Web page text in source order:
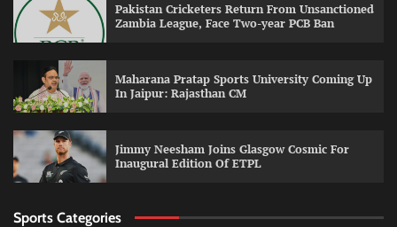
Pakistan Cricketers Return From Unsanctioned
Zambia League, Face Two-year PCB Ban
Maharana Pratap Sports University Coming Up
In Jaipur: Rajasthan CM
Jimmy Neesham Joins Glasgow Cosmic For
Inaugural Edition Of ETPL
Sports Categories